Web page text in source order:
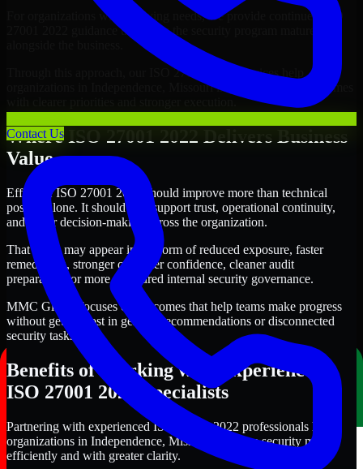
Contact Us
For organizations with evolving needs, we provide continued ISO
27001 2022 guidance that helps the security program mature
Through this approach, our ISO 27001 2022 services help
organizations in Independence, Missouri improve security outcomes
Where ISO 27001 2022 Delivers Business
Value
Effective ISO 27001 2022 should improve more than technical
posture alone. It should also support trust, operational continuity,
and better decision-making across the organization.
That value may appear in the form of reduced exposure, faster
remediation, stronger customer confidence, cleaner audit
preparation, or more structured internal security governance.
MMC Global focuses on outcomes that help teams make progress
without getting lost in generic recommendations or disconnected
security tasks.
Benefits of Working with Experienced
ISO 27001 2022 Specialists
Partnering with experienced ISO 27001 2022 professionals helps
organizations in Independence, Missouri improve security more
efficiently and with greater clarity.